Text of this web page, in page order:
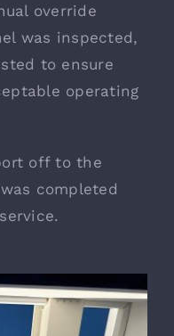
override
was inspected,
to ensure
operating
off to the
completed